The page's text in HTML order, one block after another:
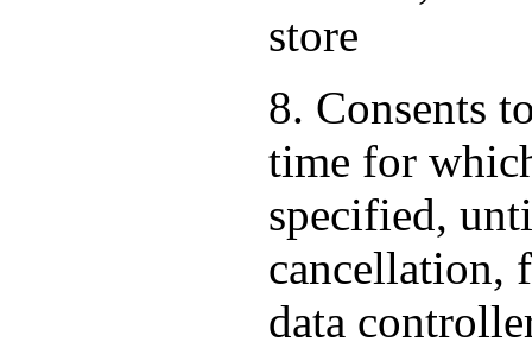
store
8. Consents
time for
specified,
cancellation,
data